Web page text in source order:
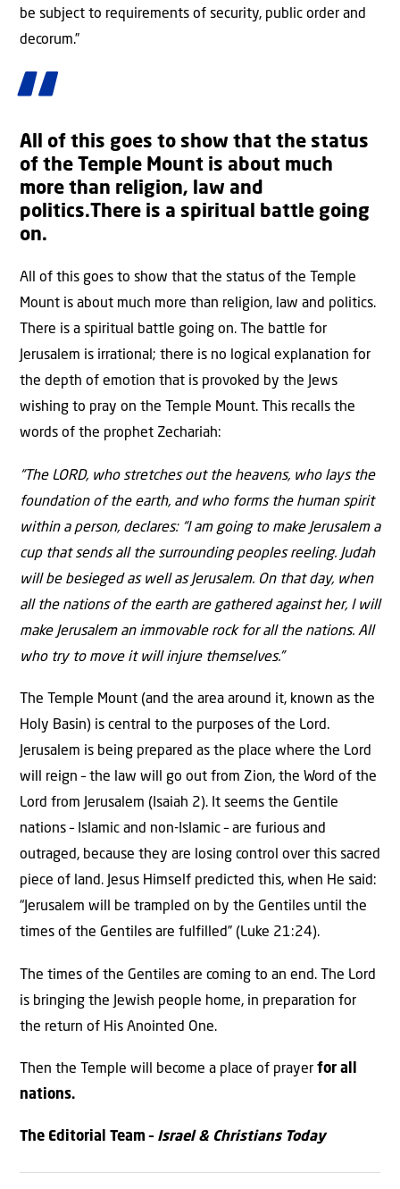
be subject to requirements of security, public order and
decorum.”
All of this goes to show that the status
of the Temple Mount is about much
more than religion, law and
politics.There is a spiritual battle going
on.
All of this goes to show that the status of the Temple
Mount is about much more than religion, law and politics.
There is a spiritual battle going on. The battle for
Jerusalem is irrational; there is no logical explanation for
the depth of emotion that is provoked by the Jews
wishing to pray on the Temple Mount. This recalls the
words of the prophet Zechariah:
“The LORD, who stretches out the heavens, who lays the
foundation of the earth, and who forms the human spirit
within a person, declares: “I am going to make Jerusalem a
cup that sends all the surrounding peoples reeling. Judah
will be besieged as well as Jerusalem. On that day, when
all the nations of the earth are gathered against her, I will
make Jerusalem an immovable rock for all the nations. All
who try to move it will injure themselves.”
The Temple Mount (and the area around it, known as the
Holy Basin) is central to the purposes of the Lord.
Jerusalem is being prepared as the place where the Lord
will reign – the law will go out from Zion, the Word of the
Lord from Jerusalem (Isaiah 2). It seems the Gentile
nations – Islamic and non-Islamic – are furious and
outraged, because they are losing control over this sacred
piece of land. Jesus Himself predicted this, when He said:
“Jerusalem will be trampled on by the Gentiles until the
times of the Gentiles are fulfilled” (Luke 21:24).
The times of the Gentiles are coming to an end. The Lord
is bringing the Jewish people home, in preparation for
the return of His Anointed One.
Then the Temple will become a place of prayer for all
nations.
The Editorial Team – Israel & Christians Today